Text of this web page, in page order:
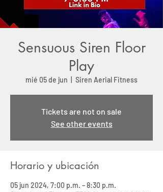
Sensuous Siren Floor
Play
mié 05 de jun Siren Aerial Fitness
Tickets are not on sale
See other events
Horario y ubicación
05 jun 2024, 7:00 p.m. – 8:30 p.m.